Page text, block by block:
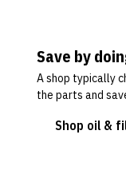
Save by
A shop typically
the parts and
Shop oil &